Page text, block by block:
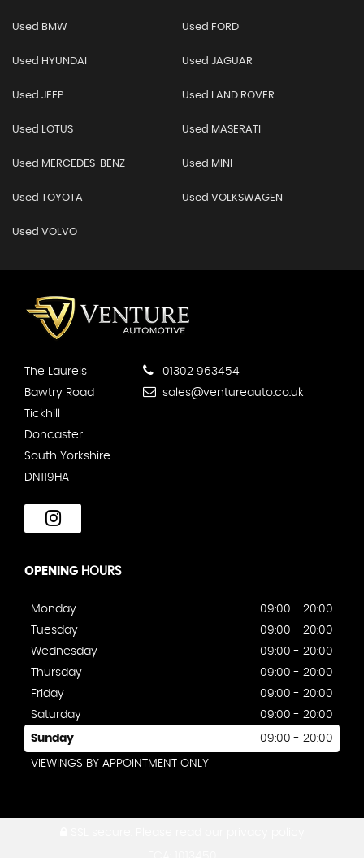
Used BMW Used FORD
Used HYUNDAI Used JAGUAR
Used JEEP Used LAND ROVER
Used LOTUS Used MASERATI
Used MERCEDES-BENZ Used MINI
Used TOYOTA Used VOLKSWAGEN
Used VOLVO
The Laurels
Bawtry Road
Tickhill
Doncaster
South Yorkshire
DN119HA
01302 963454
sales@ventureauto.co.uk
OPENING HOURS
Monday
09:00 - 20:00
Tuesday
09:00 - 20:00
Wednesday
09:00 - 20:00
Thursday
09:00 - 20:00
Friday
09:00 - 20:00
Saturday
09:00 - 20:00
Sunday 09:00 - 20:00
VIEWINGS BY APPOINTMENT ONLY